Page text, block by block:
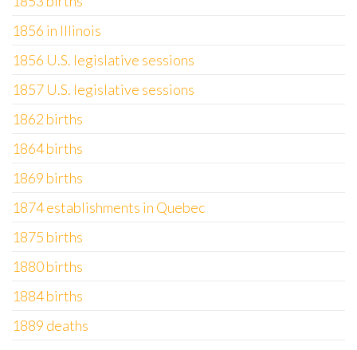
1856 in Illinois
1856 U.S. legislative sessions
1857 U.S. legislative sessions
1862 births
1864 births
1869 births
1874 establishments in Quebec
1875 births
1880 births
1884 births
1889 deaths